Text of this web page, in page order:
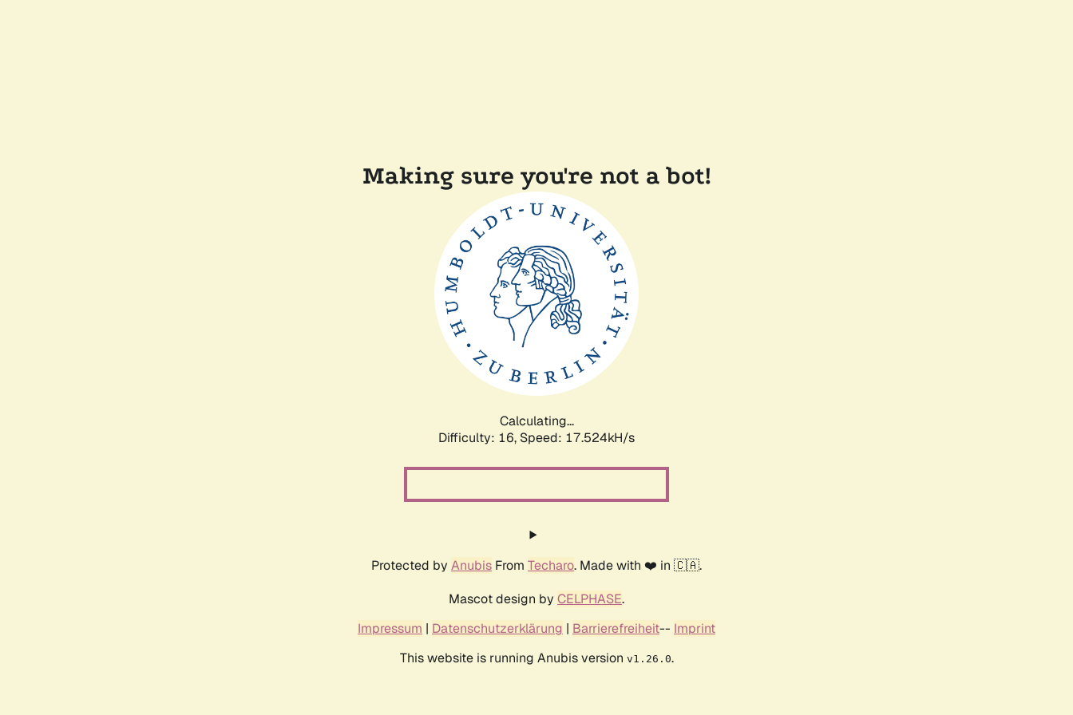
Making sure you're not a bot!
Calculating...
Difficulty: 16, Speed: 17.524kH/s
Protected by Anubis From Techaro. Made with ❤️ in 🇨🇦.
Mascot design by CELPHASE.
Impressum | Datenschutzerklärung | Barrierefreiheit-- Imprint
This website is running Anubis version v1.26.0.